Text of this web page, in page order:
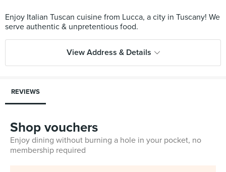
Enjoy Italian Tuscan cuisine from Lucca, a city in Tuscany! We
View Address & Details
REVIEWS
Shop vouchers
Enjoy dining without burning a hole in your pocket, no
membership required